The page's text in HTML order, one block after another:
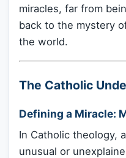
miracles, far from
back to the mystery
the world.
The Catholic
Defining a Miracle:
In Catholic theology, a
unusual or